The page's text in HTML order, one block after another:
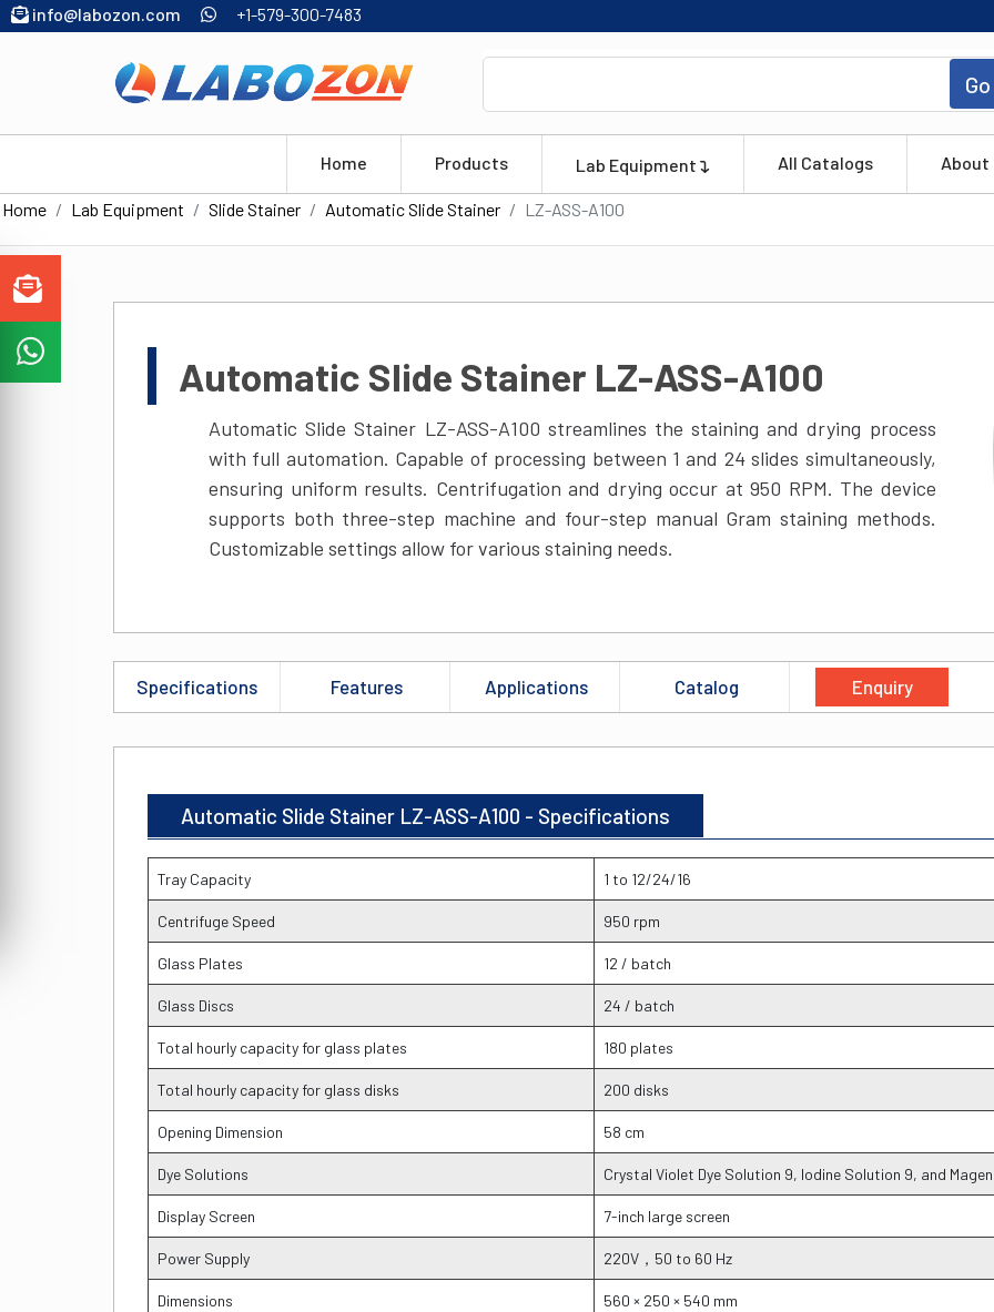
info@labozon.com +1-579-300-7483
Go
Home Products Lab Equipment All Catalogs About
Home Lab Equipment Slide Stainer Automatic Slide Stainer LZ-ASS-A100
Automatic Slide Stainer LZ-ASS-A100
Automatic Slide Stainer LZ-ASS-A100 streamlines the staining and drying process
with full automation. Capable of processing between 1 and 24 slides simultaneously,
ensuring uniform results. Centrifugation and drying occur at 950 RPM. The device
supports both three-step machine and four-step manual Gram staining methods.
Customizable settings allow for various staining needs.
Specifications Features Applications Catalog Enquiry
Automatic Slide Stainer LZ-ASS-A100 - Specifications
Tray Capacity 1 to 12/24/16
Centrifuge Speed 950 rpm
Glass Plates 12 / batch
Glass Discs 24 / batch
Total hourly capacity for glass plates 180 plates
Total hourly capacity for glass disks 200 disks
Opening Dimension 58 cm
Dye Solutions Crystal Violet Dye Solution 9, Iodine Solution 9, and
Display Screen 7-inch large screen
Power Supply 220V，50 to 60 Hz
Dimensions 560 × 250 × 540 mm